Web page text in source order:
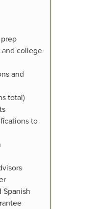
college
and
total)
to